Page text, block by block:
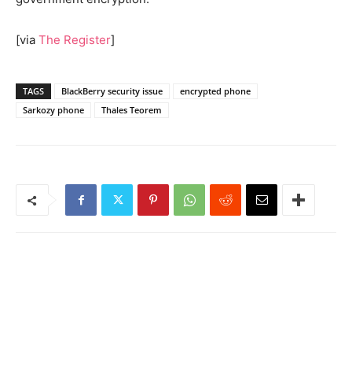
[via The Register]
TAGS BlackBerry security issue
encrypted phone
Sarkozy phone
Thales Teorem